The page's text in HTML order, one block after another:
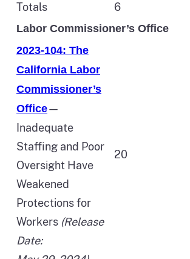
Totals 6
Labor Commissioner’s Office
2023-104: The
California Labor
Commissioner’s
Office—
Inadequate
Staffing and Poor
Oversight Have
Weakened
Protections for
Workers (Release
Date:
20